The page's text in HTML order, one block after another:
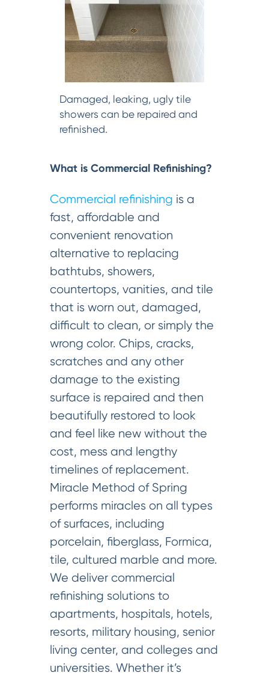
Damaged, leaking, ugly tile
showers can be repaired and
refinished.
What is Commercial Refinishing?
Commercial refinishing is a
fast, affordable and
convenient renovation
alternative to replacing
bathtubs, showers,
countertops, vanities, and tile
that is worn out, damaged,
difficult to clean, or simply the
wrong color. Chips, cracks,
scratches and any other
damage to the existing
surface is repaired and then
beautifully restored to look
and feel like new without the
cost, mess and lengthy
timelines of replacement.
Miracle Method of Spring
performs miracles on all types
of surfaces, including
porcelain, fiberglass, Formica,
tile, cultured marble and more.
We deliver commercial
refinishing solutions to
apartments, hospitals, hotels,
resorts, military housing, senior
living center, and colleges and
universities. Whether it’s